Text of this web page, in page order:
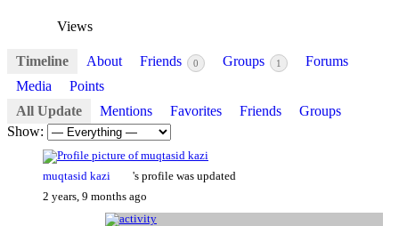
Views
Timeline About Friends 0 Groups 1
Forums
Media
Points
All Update
Mentions Favorites Friends
Groups
Show:
muqtasid kazi
's profile was updated
2 years, 9 months ago